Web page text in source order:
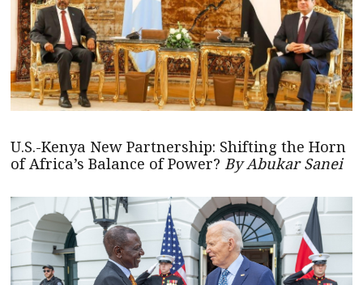
U.S.-Kenya New Partnership: Shifting the Horn
of Africa’s Balance of Power? By Abukar Sanei